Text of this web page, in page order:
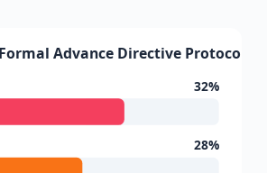
Advance Directive Protocols
32%
28%